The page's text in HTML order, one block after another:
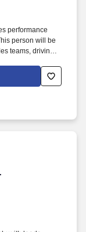
performance
person will be
teams, driving
region. The right
sales
re-roof,